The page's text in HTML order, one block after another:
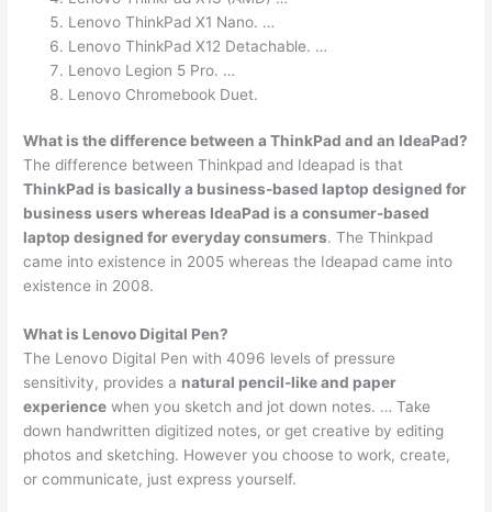
Lenovo ThinkPad X1 Nano. …
Lenovo ThinkPad X12 Detachable. …
Lenovo Legion 5 Pro. …
Lenovo Chromebook Duet.
What is the difference between a ThinkPad and an IdeaPad?
The difference between Thinkpad and Ideapad is that
ThinkPad is basically a business-based laptop designed for
business users whereas IdeaPad is a consumer-based
laptop designed for everyday consumers. The Thinkpad
came into existence in 2005 whereas the Ideapad came into
existence in 2008.
What is Lenovo Digital Pen?
The Lenovo Digital Pen with 4096 levels of pressure
sensitivity, provides a natural pencil-like and paper
experience when you sketch and jot down notes. … Take
down handwritten digitized notes, or get creative by editing
photos and sketching. However you choose to work, create,
or communicate, just express yourself.